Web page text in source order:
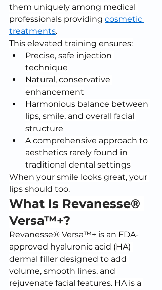
them uniquely among medical
professionals providing cosmetic
treatments.
This elevated training ensures:
Precise, safe injection
technique
Natural, conservative
enhancement
Harmonious balance between
lips, smile, and overall facial
structure
A comprehensive approach to
aesthetics rarely found in
traditional dental settings
When your smile looks great, your
lips should too.
What Is Revanesse®
Versa™+?
Revanesse® Versa™+ is an FDA-
approved hyaluronic acid (HA)
dermal filler designed to add
volume, smooth lines, and
rejuvenate facial features. HA is a